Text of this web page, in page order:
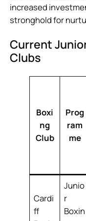
increased
stronghold for
Current
Clubs
Boxi
ng
Club
Prog
ram
me
Cardi
ff
Junio
r
Boxin